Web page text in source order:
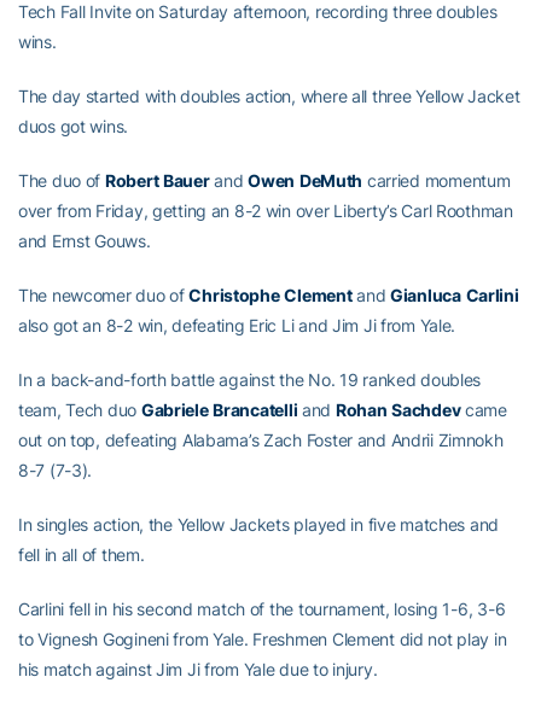
Tech Fall Invite on Saturday afternoon, recording three doubles
wins.
The day started with doubles action, where all three Yellow Jacket
duos got wins.
The duo of Robert BauerandOwen DeMuth carried momentum
over from Friday, getting an 8-2 win over Liberty’s Carl Roothman
and Ernst Gouws.
The newcomer duo ofChristophe Clementand Gianluca Carlini
also got an 8-2 win, defeating Eric Li and Jim Ji from Yale.
In a back-and-forth battle against the No. 19 ranked doubles
team, Tech duo Gabriele Brancatelli and Rohan Sachdevcame
out on top, defeating Alabama’s Zach Foster and Andrii Zimnokh
8-7 (7-3).
In singles action, the Yellow Jackets played in five matches and
fell in all of them.
Carlini fell in his second match of the tournament, losing 1-6, 3-6
to Vignesh Gogineni from Yale. Freshmen Clement did not play in
his match against Jim Ji from Yale due to injury.